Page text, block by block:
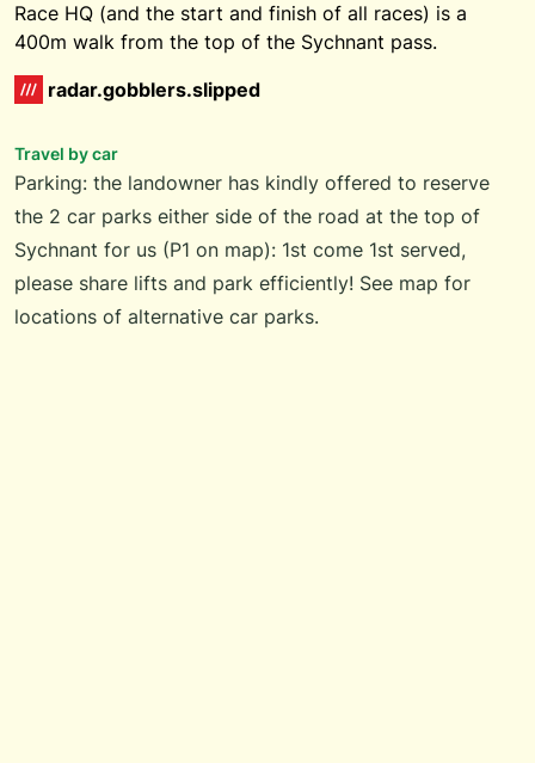
Race HQ (and the start and finish of all races) is a
400m walk from the top of the Sychnant pass.
radar.gobblers.slipped
Travel by car
Parking: the landowner has kindly offered to reserve
the 2 car parks either side of the road at the top of
Sychnant for us (P1 on map): 1st come 1st served,
please share lifts and park efficiently! See map for
locations of alternative car parks.